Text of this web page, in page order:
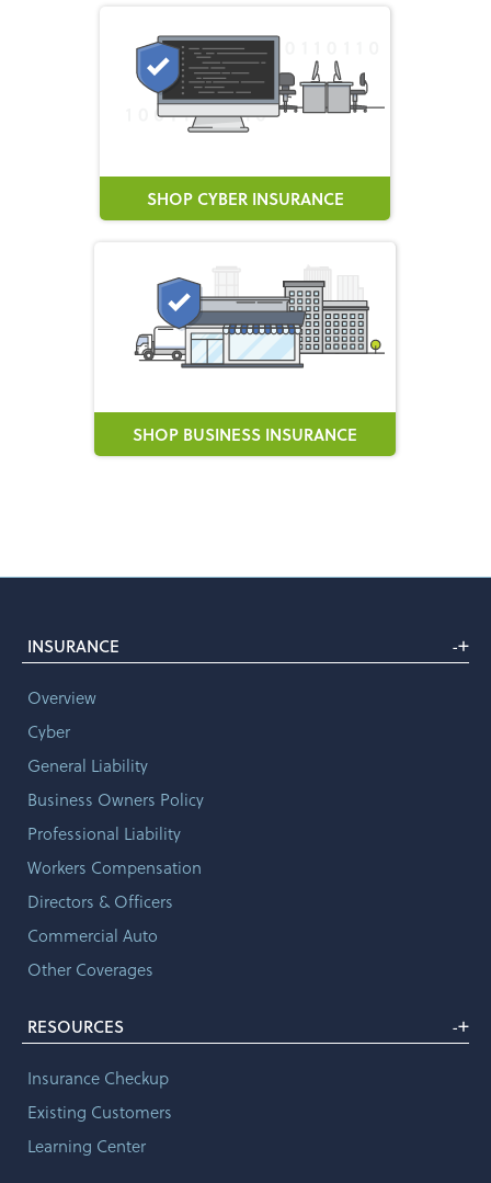
SHOP CYBER INSURANCE
SHOP BUSINESS INSURANCE
INSURANCE -+
Overview
Cyber
General Liability
Business Owners Policy
Professional Liability
Workers Compensation
Directors & Officers
Commercial Auto
Other Coverages
RESOURCES -+
Insurance Checkup
Existing Customers
Learning Center